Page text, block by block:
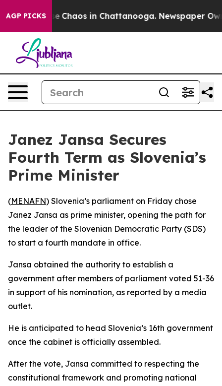
AGP PICKS
Collapse Chaos in Chattanooga. Newspaper
Janez Jansa Secures
Fourth Term as Slovenia’s
Prime Minister
(MENAFN) Slovenia’s parliament on Friday chose
Janez Jansa as prime minister, opening the path for
the leader of the Slovenian Democratic Party (SDS)
to start a fourth mandate in office.
Jansa obtained the authority to establish a
government after members of parliament voted 51-36
in support of his nomination, as reported by a media
outlet.
He is anticipated to head Slovenia’s 16th government
once the cabinet is officially assembled.
After the vote, Jansa committed to respecting the
constitutional framework and promoting national